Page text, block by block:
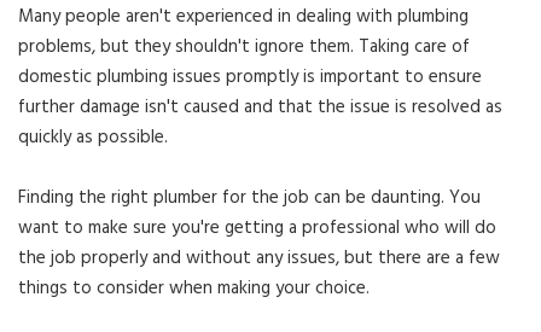
Many people aren't experienced in dealing with plumbing
problems, but they shouldn't ignore them. Taking care of
domestic plumbing issues promptly is important to ensure
further damage isn't caused and that the issue is resolved as
quickly as possible.
Finding the right plumber for the job can be daunting. You
want to make sure you're getting a professional who will do
the job properly and without any issues, but there are a few
things to consider when making your choice.